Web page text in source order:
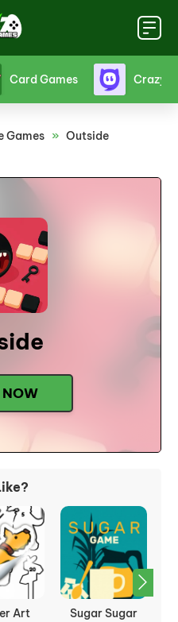
Card Games Crazy
Games » Outside
Art
Sugar Sugar